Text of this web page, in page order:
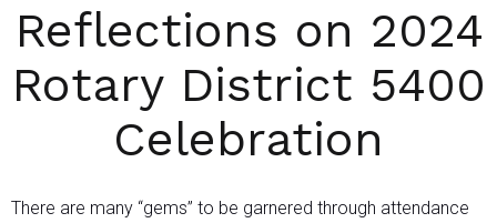
Reflections on 2024
Rotary District 5400
Celebration
There are many “gems” to be garnered through attendance